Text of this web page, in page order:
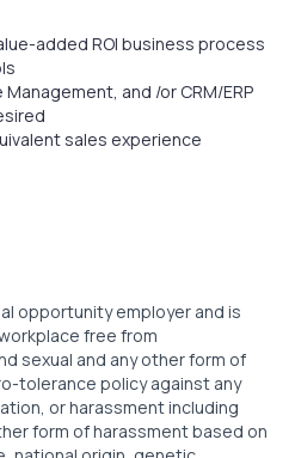
added ROI business process
and /or CRM/ERP
sales experience
opportunity employer and is
free from
sexual and any other form of
tolerance policy against any
or harassment including
form of harassment based on